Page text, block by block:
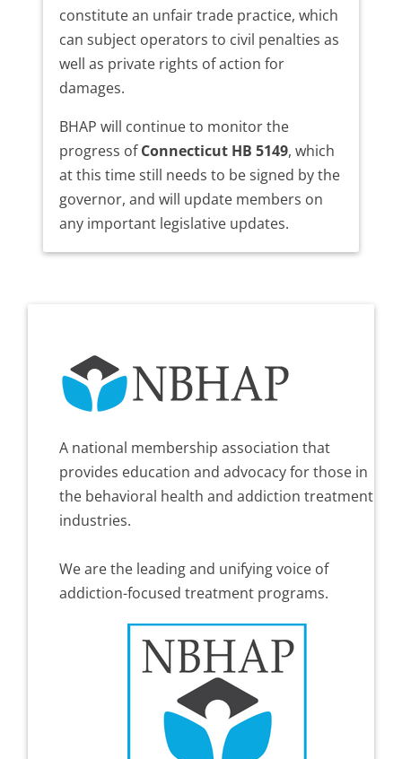
constitute an unfair trade practice, which
can subject operators to civil penalties as
well as private rights of action for
damages.
BHAP will continue to monitor the
progress ofConnecticut HB 5149, which
at this time still needs to be signed by the
governor, and will update members on
any important legislative updates.
A national membership association that
provides education and advocacy for those in
the behavioral health and addiction treatment
industries.
We are the leading and unifying voice of
addiction-focused treatment programs.